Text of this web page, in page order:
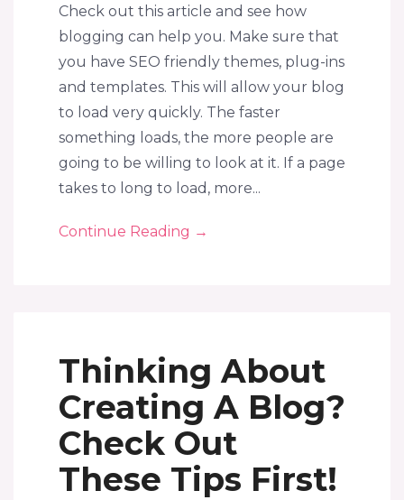
Check out this article and see how
blogging can help you. Make sure that
you have SEO friendly themes, plug-ins
and templates. This will allow your blog
to load very quickly. The faster
something loads, the more people are
going to be willing to look at it. If a page
takes to long to load, more...
Continue Reading →
Thinking About
Creating A Blog?
Check Out
These Tips First!